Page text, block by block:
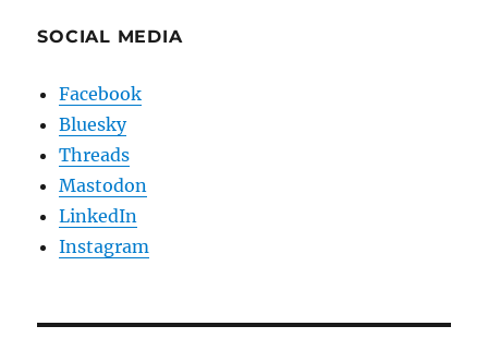
SOCIAL MEDIA
Facebook
Bluesky
Threads
Mastodon
LinkedIn
Instagram